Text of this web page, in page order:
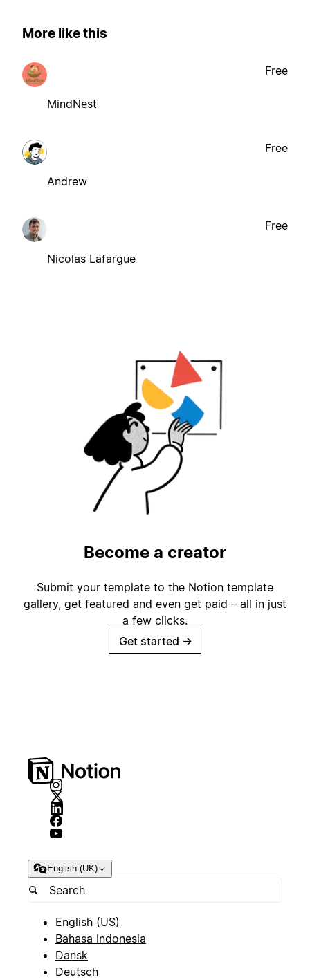
More like this
MindNest
Free
Andrew
Free
Nicolas Lafargue
Free
Become a creator
Submit your template to the Notion template
gallery, get featured and even get paid – all in just
a few clicks.
Get started →
English (UK)
English (US)
Bahasa Indonesia
Dansk
Deutsch